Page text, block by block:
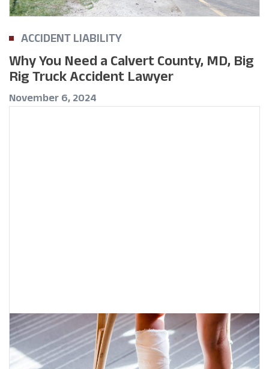
ACCIDENT LIABILITY
Why You Need a Calvert County, MD, Big
Rig Truck Accident Lawyer
November 6, 2024